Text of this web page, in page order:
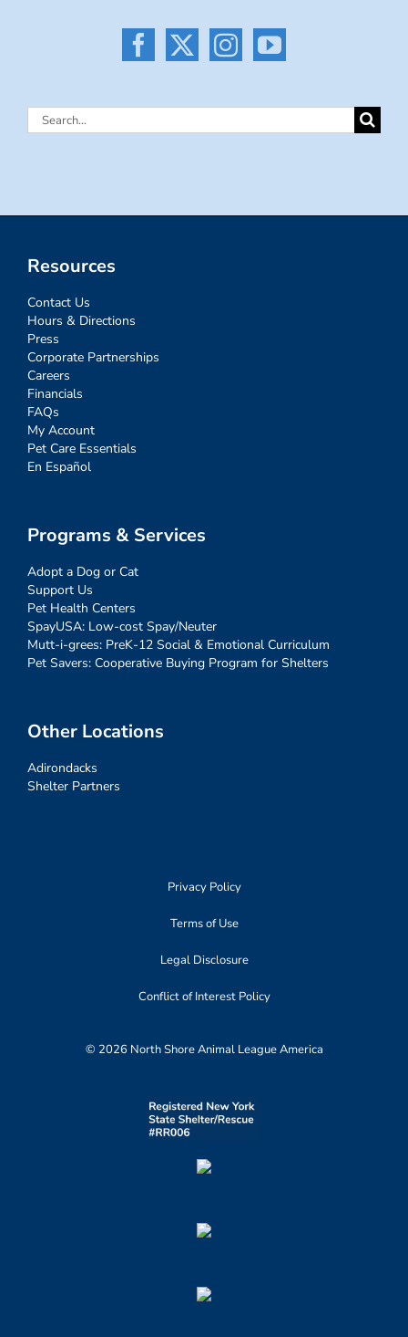
Search
Resources
Contact Us
Hours & Directions
Press
Corporate Partnerships
Careers
Financials
FAQs
My Account
Pet Care Essentials
En Español
Programs & Services
Adopt a Dog or Cat
Support Us
Pet Health Centers
SpayUSA: Low-cost Spay/Neuter
Mutt-i-grees: PreK-12 Social & Emotional Curriculum
Pet Savers: Cooperative Buying Program for Shelters
Other Locations
Adirondacks
Shelter Partners
Privacy Policy
Terms of Use
Legal Disclosure
Conflict of Interest Policy
© 2026 North Shore Animal League America